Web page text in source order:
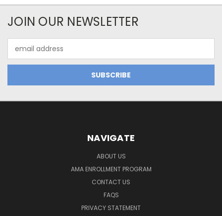
JOIN OUR NEWSLETTER
Address
NAVIGATE
ABOUT US
AMA ENROLLMENT PROGRAM
CONTACT US
FAQS
PRIVACY STATEMENT